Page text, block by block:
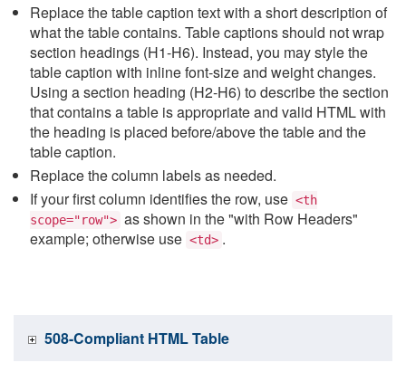
Replace the table caption text with a short description of
what the table contains. Table captions should not wrap
section headings (H1-H6). Instead, you may style the
table caption with inline font-size and weight changes.
Using a section heading (H2-H6) to describe the section
that contains a table is appropriate and valid HTML with
the heading is placed before/above the table and the
table caption.
Replace the column labels as needed.
If your first column identifies the row, use <th
scope="row"> as shown in the "with Row Headers"
example; otherwise use <td> .
508-Compliant HTML Table